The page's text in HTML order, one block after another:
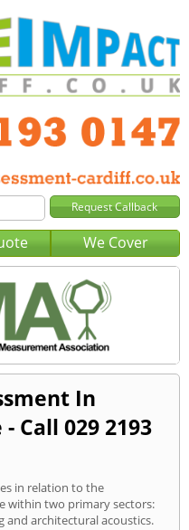
We Cover
In
Call 029 2193
in relation to the
within two primary sectors:
and architectural acoustics.